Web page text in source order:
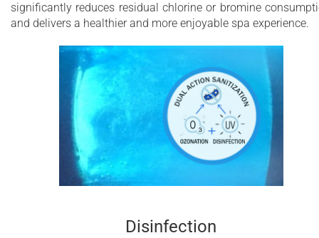
significantly reduces residual chlorine or bromine
and delivers a healthier and more enjoyable spa experience.
Disinfection